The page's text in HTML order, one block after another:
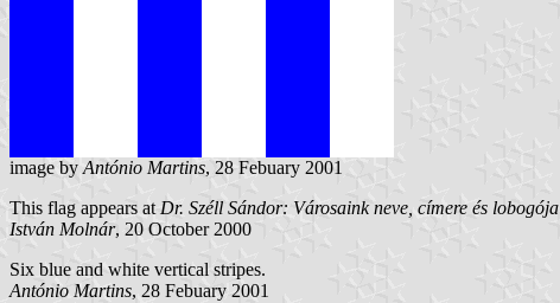
image byAntónio Martins, 28 Febuary 2001
This flag appears atDr. Széll Sándor: Városaink neve, címere és lobogója
István Molnár, 20 October 2000
Six blue and white vertical stripes.
António Martins, 28 Febuary 2001